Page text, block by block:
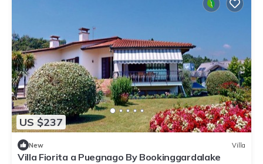
US $237
New Villa
Villa Fiorita a Puegnago By Bookinggardalake